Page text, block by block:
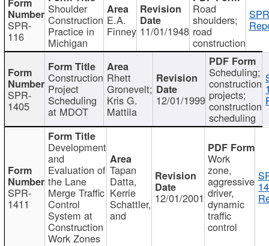
SPR-
116
Shoulder
Construction
Practice in
Michigan
E.A.
Finney 11/01/1948
Road
shoulders;
road
construction
SPR-
1405
Construction
Project
Scheduling
at MDOT
Rhett
Gronevelt;
Kris G.
Mattila
12/01/1999
Scheduling;
construction
projects;
construction
scheduling
SPR-
1411
Development
and
Evaluation of
the Lane
Merge Traffic
Control
System at
Construction
Work Zones
Tapan
Datta,
Kerrie
Schattler,
and
12/01/2001
Work
zone,
aggressive
driver,
dynamic
traffic
control